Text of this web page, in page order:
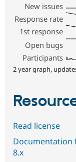
New issues
Response rate
1st response
Open bugs
Participants
2 year graph,
Read license
Documentation
8.x